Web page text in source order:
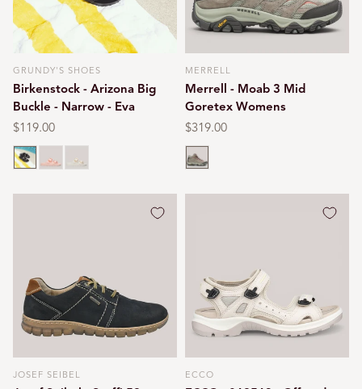
Vendor:
GRUNDY'S SHOES
Birkenstock - Arizona Big
Buckle - Narrow - Eva
Regular
price
$119.00
Black
Vendor:
MERRELL
Merrell - Moab 3 Mid
Goretex Womens
Regular
price
$319.00
Bungee cord
Vendor:
JOSEF SEIBEL Vendor:
ECCO